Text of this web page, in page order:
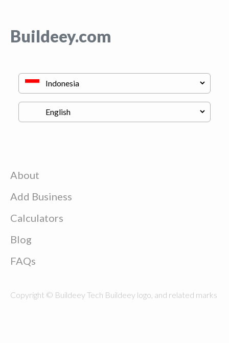
Buildeey.com
About
Add Business
Calculators
Blog
FAQs
Copyright © Buildeey Tech Buildeey logo, and related marks